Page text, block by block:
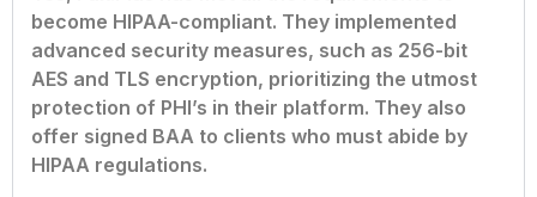
become HIPAA-compliant. They implemented
advanced security measures, such as 256-bit
AES and TLS encryption, prioritizing the utmost
protection of PHI’s in their platform. They also
offer signed BAA to clients who must abide by
HIPAA regulations.